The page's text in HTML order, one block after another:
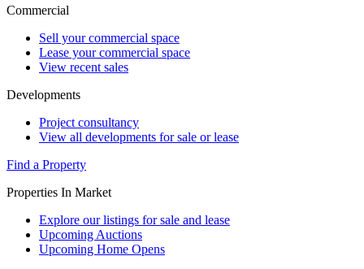
Commercial
Sell your commercial space
Lease your commercial space
View recent sales
Developments
Project consultancy
View all developments for sale or lease
Find a Property
Properties In Market
Explore our listings for sale and lease
Upcoming Auctions
Upcoming Home Opens